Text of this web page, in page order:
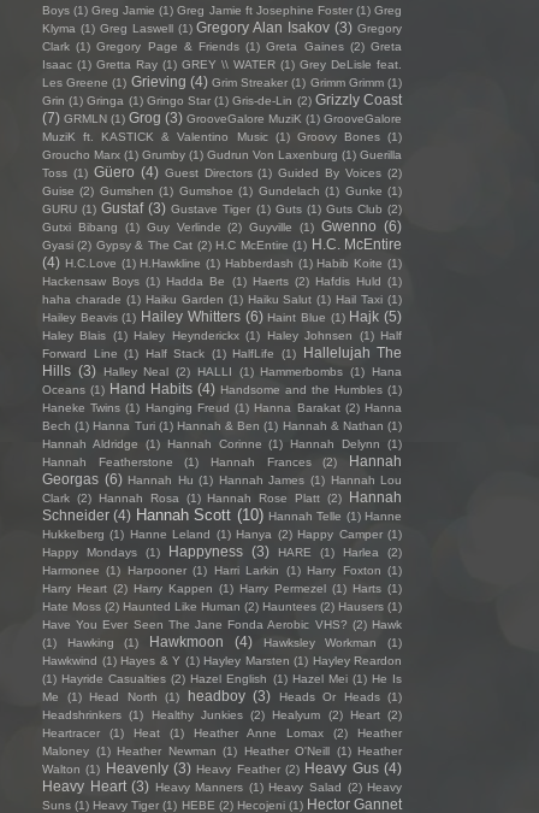
Boys (1) Greg Jamie (1) Greg Jamie ft Josephine Foster (1) Greg
Klyma (1) Greg Laswell (1) Gregory Alan Isakov (3) Gregory
Clark (1) Gregory Page & Friends (1) Greta Gaines (2) Greta
Isaac (1) Gretta Ray (1) GREY \\ WATER (1) Grey DeLisle feat.
Les Greene (1) Grieving (4) Grim Streaker (1) Grimm Grimm (1)
Grin (1) Gringa (1) Gringo Star (1) Gris-de-Lin (2) Grizzly Coast
(7) GRMLN (1) Grog (3) GrooveGalore MuziK (1) GrooveGalore
MuziK ft. KASTICK & Valentino Music (1) Groovy Bones (1)
Groucho Marx (1) Grumby (1) Gudrun Von Laxenburg (1) Guerilla
Toss (1) Güero (4) Guest Directors (1) Guided By Voices (2)
Guise (2) Gumshen (1) Gumshoe (1) Gundelach (1) Gunke (1)
GURU (1) Gustaf (3) Gustave Tiger (1) Guts (1) Guts Club (2)
Gutxi Bibang
(1) Guy Verlinde (2) Guyville (1) Gwenno (6)
Gyasi (2) Gypsy & The Cat (2) H.C McEntire (1) H.C. McEntire
(4) H.C.Love (1) H.Hawkline (1) Habberdash (1) Habib Koite (1)
Hackensaw Boys (1) Hadda Be (1) Haerts (2) Hafdis Huld (1)
haha charade (1) Haiku Garden (1) Haiku Salut (1) Hail Taxi (1)
Hailey Beavis (1) Hailey Whitters (6) Haint Blue (1) Hajk (5)
Haley Blais (1) Haley Heynderickx (1) Haley Johnsen (1) Half
Forward Line (1) Half Stack (1) HalfLife (1)
Hallelujah The
Hills (3) Halley Neal (2) HALLI (1) Hammerbombs (1)
Hana
Oceans (1) Hand Habits (4) Handsome and the Humbles (1)
Haneke Twins (1) Hanging Freud (1) Hanna Barakat (2) Hanna
Bech (1) Hanna Turi (1) Hannah & Ben (1) Hannah & Nathan (1)
Hannah Aldridge
(1) Hannah Corinne (1) Hannah Delynn
(1)
Hannah Featherstone
(1) Hannah Frances (2)
Hannah
Georgas (6) Hannah Hu (1) Hannah James (1) Hannah Lou
Clark (2) Hannah Rosa (1) Hannah Rose Platt (2)
Hannah
Schneider (4) Hannah Scott (10) Hannah Telle (1) Hanne
Hukkelberg (1) Hanne Leland (1) Hanya (2) Happy Camper (1)
Happy Mondays
(1) Happyness (3) HARE (1) Harlea
(2)
Harmonee (1) Harpooner (1) Harri Larkin (1) Harry Foxton (1)
Harry Heart (2) Harry Kappen (1) Harry Permezel (1) Harts (1)
Hate Moss (2) Haunted Like Human (2) Hauntees (2) Hausers (1)
Have You Ever Seen The Jane Fonda Aerobic VHS? (2) Hawk
(1)
Hawking (1) Hawkmoon (4) Hawksley Workman
(1)
Hawkwind (1) Hayes & Y (1) Hayley Marsten (1) Hayley Reardon
(1) Hayride Casualties (2) Hazel English (1) Hazel Mei (1) He Is
Me
(1) Head North (1) headboy (3) Heads Or Heads (1)
Headshrinkers (1) Healthy Junkies (2) Healyum (2) Heart (2)
Heartracer
(1) Heat (1) Heather Anne Lomax (2)
Heather
Maloney (1) Heather Newman (1) Heather O'Neill (1) Heather
Walton (1) Heavenly (3) Heavy Feather (2) Heavy Gus (4)
Heavy Heart (3) Heavy Manners (1) Heavy Salad (2) Heavy
Suns (1) Heavy Tiger (1) HEBE (2) Hecojeni (1) Hector Gannet